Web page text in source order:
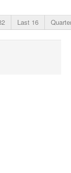
Last 16